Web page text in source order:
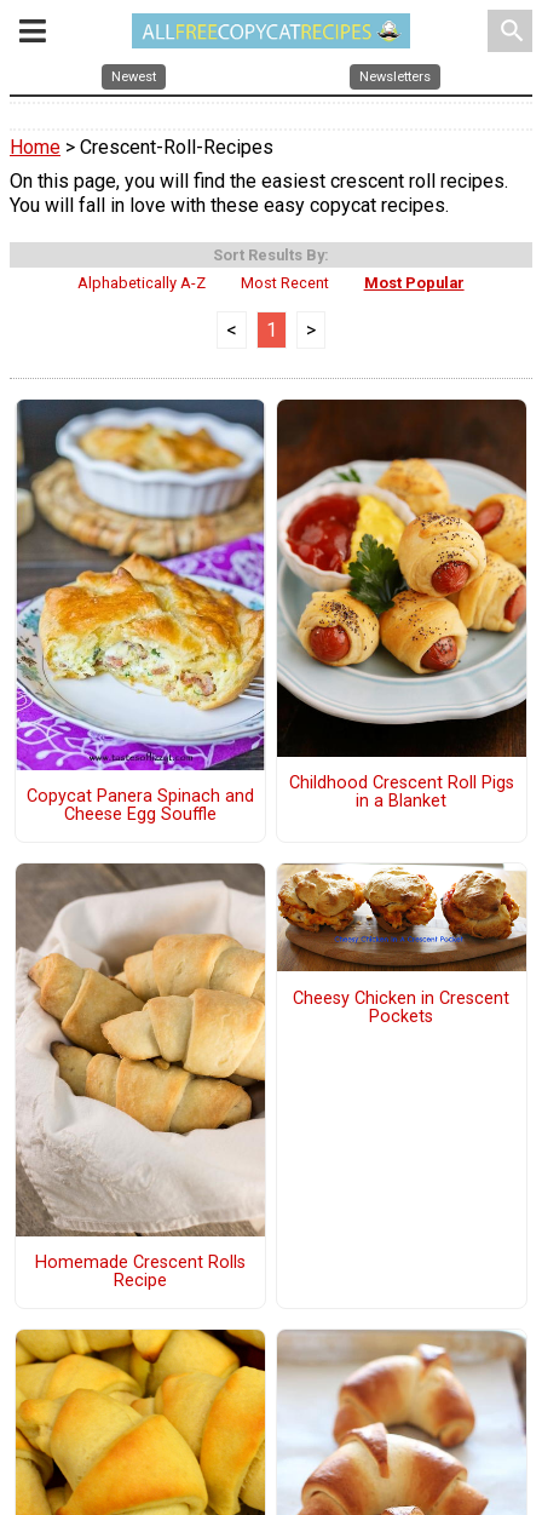
search
Newest Newsletters
Home > Crescent-Roll-Recipes
On this page, you will find the easiest crescent roll recipes.
You will fall in love with these easy copycat recipes.
Sort Results By:
Alphabetically A-Z
Most Recent Most Popular
< 1 >
Copycat Panera Spinach and
Cheese Egg Souffle
Childhood Crescent Roll Pigs
in a Blanket
Homemade Crescent Rolls
Recipe
Cheesy Chicken in Crescent
Pockets